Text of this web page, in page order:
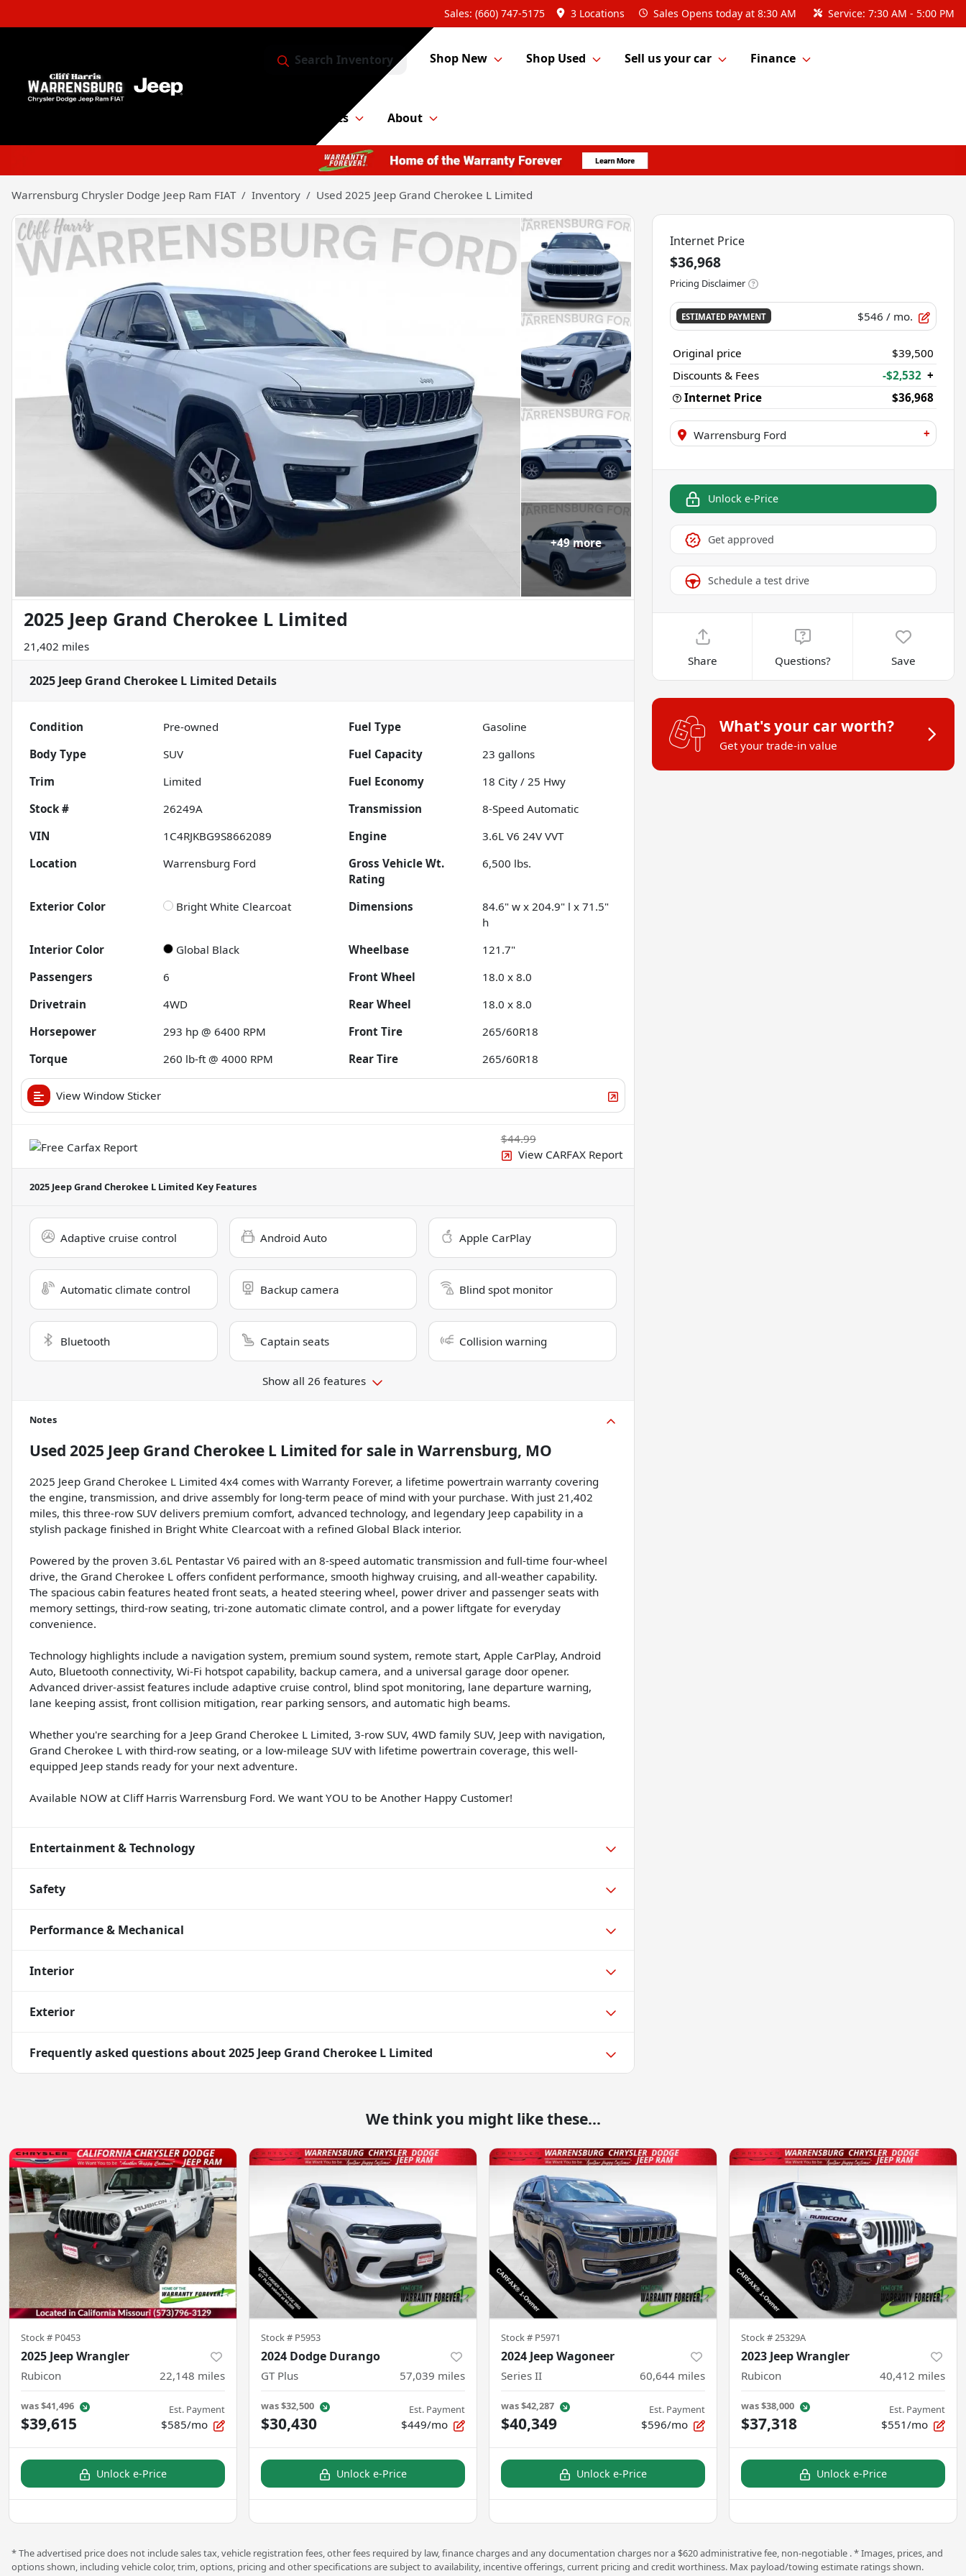
Sales: (660) 747-5175 3 Locations Sales Opens today at 8:30 AM Service: 7:30 AM - 5:00 PM
Search Inventory Shop New Shop Used Sell us your car Finance
Service & Parts About
Warrensburg Chrysler Dodge Jeep Ram FIAT Inventory Used 2025 Jeep Grand Cherokee L Limited
+49more
2025 Jeep Grand Cherokee L Limited
21,402 miles
2025 Jeep Grand Cherokee L Limited Details
Condition Pre-owned Fuel Type
Gasoline
Body Type
SUV Fuel Capacity 23 gallons
Trim
Limited Fuel Economy 18 City / 25 Hwy
Stock #
26249A Transmission
8-Speed Automatic
VIN
1C4RJKBG9S8662089 Engine
3.6L V6 24V VVT
Location
Warrensburg Ford
Gross Vehicle Wt.
Rating
6,500 lbs.
Exterior Color Bright White Clearcoat Dimensions
84.6" w x 204.9" l x 71.5"
h
Interior Color
Global Black Wheelbase
121.7"
Passengers
6 Front Wheel
18.0 x 8.0
Drivetrain
4WD Rear Wheel
18.0 x 8.0
Horsepower
293 hp @ 6400 RPM Front Tire
265/60R18
Torque
260 lb-ft @ 4000 RPM Rear Tire 265/60R18
View Window Sticker
$44.99
View CARFAX Report
2025 Jeep Grand Cherokee L Limited Key Features
Adaptive cruise control Android Auto Apple CarPlay
Automatic climate control Backup camera Blind spot monitor
Bluetooth Captain seats Collision warning
Show all 26 features
Notes
Used 2025 Jeep Grand Cherokee L Limited for sale in Warrensburg, MO
2025 Jeep Grand Cherokee L Limited 4x4 comes with Warranty Forever, a lifetime powertrain warranty covering
the engine, transmission, and drive assembly for long-term peace of mind with your purchase. With just 21,402
miles, this three-row SUV delivers premium comfort, advanced technology, and legendary Jeep capability in a
stylish package finished in Bright White Clearcoat with a refined Global Black interior.
Powered by the proven 3.6L Pentastar V6 paired with an 8-speed automatic transmission and full-time four-wheel
drive, the Grand Cherokee L offers confident performance, smooth highway cruising, and all-weather capability.
The spacious cabin features heated front seats, a heated steering wheel, power driver and passenger seats with
memory settings, third-row seating, tri-zone automatic climate control, and a power liftgate for everyday
convenience.
Technology highlights include a navigation system, premium sound system, remote start, Apple CarPlay, Android
Auto, Bluetooth connectivity, Wi-Fi hotspot capability, backup camera, and a universal garage door opener.
Advanced driver-assist features include adaptive cruise control, blind spot monitoring, lane departure warning,
lane keeping assist, front collision mitigation, rear parking sensors, and automatic high beams.
Whether you're searching for a Jeep Grand Cherokee L Limited, 3-row SUV, 4WD family SUV, Jeep with navigation,
Grand Cherokee L with third-row seating, or a low-mileage SUV with lifetime powertrain coverage, this well-
equipped Jeep stands ready for your next adventure.
Available NOW at Cliff Harris Warrensburg Ford. We want YOU to be Another Happy Customer!
Entertainment & Technology
Safety
Performance & Mechanical
Interior
Exterior
Frequently asked questions about2025 Jeep Grand Cherokee L Limited
Internet Price
$36,968
Pricing Disclaimer
ESTIMATED PAYMENT $546 / mo.
Original price
$39,500
Discounts & Fees
-$2,532 +
Internet Price
$36,968
Warrensburg Ford +
Unlock e-Price
Get approved
Schedule a test drive
Share Questions? Save
What's your car worth?
Get your trade-in value
We think you might like these...
Stock # P0453
2025 Jeep Wrangler
Rubicon 22,148 miles
was$41,496
$39,615
Est. Payment
$585/mo
Unlock e-Price
Stock # P5953
2024 Dodge Durango
GT Plus 57,039 miles
was$32,500
$30,430
Est. Payment
$449/mo
Unlock e-Price
Stock # P5971
2024 Jeep Wagoneer
Series II 60,644 miles
was$42,287
$40,349
Est. Payment
$596/mo
Unlock e-Price
Stock #25329A
2023 Jeep Wrangler
Rubicon 40,412 miles
was$38,000
$37,318
Est. Payment
$551/mo
Unlock e-Price
* The advertised price does not include sales tax, vehicle registration fees, other fees required by law, finance charges and any documentation charges nor a $620 administrative fee, non-negotiable . * Images, prices, and
options shown, including vehicle color, trim, options, pricing and other specifications are subject to availability, incentive offerings, current pricing and credit worthiness. Max payload/towing estimate ratings shown.